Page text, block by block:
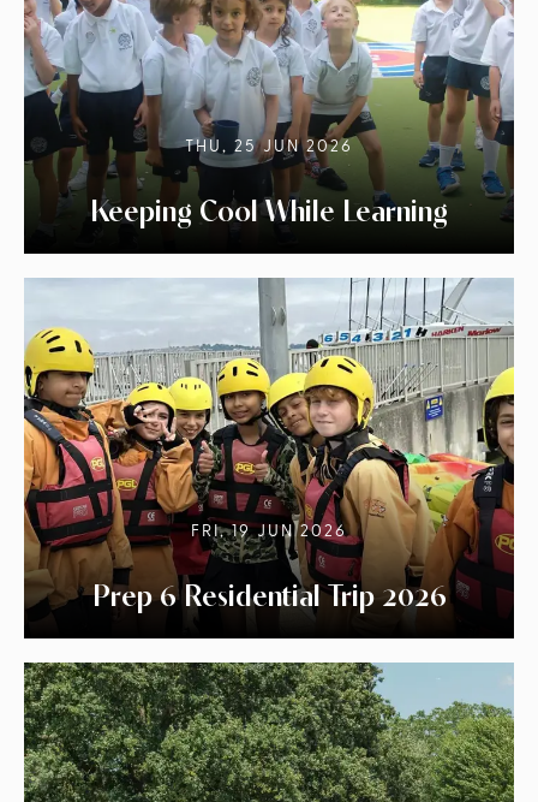
THU, 25 JUN 2026
Keeping Cool While Learning
FRI, 19 JUN 2026
Prep 6 Residential Trip 2026